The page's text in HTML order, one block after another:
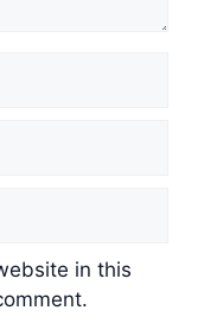
in this